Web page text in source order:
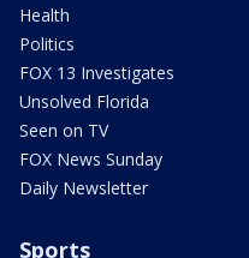
Health
Politics
FOX 13 Investigates
Unsolved Florida
Seen on TV
FOX News Sunday
Daily Newsletter
Sports